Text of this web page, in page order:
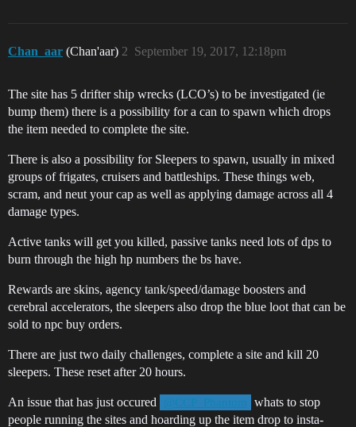
Chan_aar (Chan'aar) September 19, 2017, 12:18pm
2
The site has 5 drifter ship wrecks (LCO’s) to be investigated (ie
bump them) there is a possibility for a can to spawn which drops
the item needed to complete the site.
There is also a possibility for Sleepers to spawn, usually in mixed
groups of frigates, cruisers and battleships. These things web,
scram, and neut your cap as well as applying damage across all 4
damage types.
Active tanks will get you killed, passive tanks need lots of dps to
burn through the high hp numbers the bs have.
Rewards are skins, agency tank/speed/damage boosters and
cerebral accelerators, the sleepers also drop the blue loot that can be
sold to npc buy orders.
There are just two daily challenges, complete a site and kill 20
sleepers. These reset after 20 hours.
An issue that has just occured @CCP_Phantom
whats to stop
people running the sites and hoarding up the item drop to insta-